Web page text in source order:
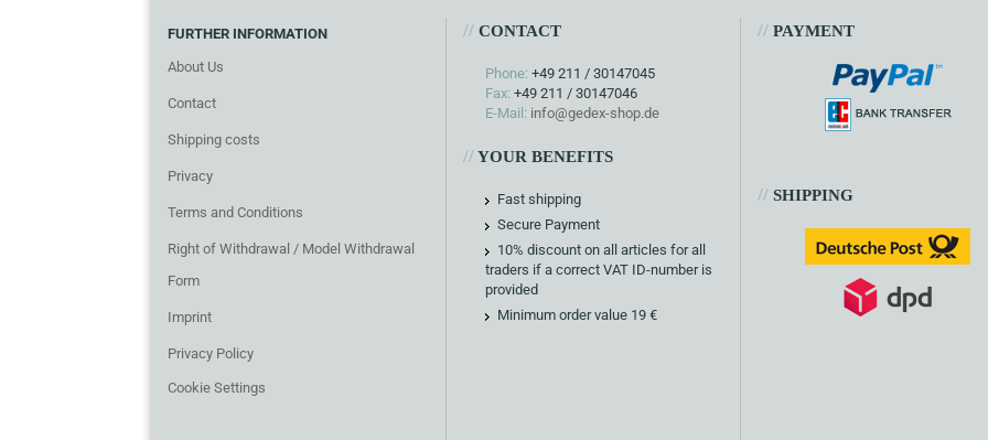
FURTHER INFORMATION
About Us
Contact
Shipping costs
Privacy
Terms and Conditions
Right of Withdrawal / Model Withdrawal
Form
Imprint
Privacy Policy
Cookie Settings
//CONTACT
Phone: +49 211 / 30147045
Fax: +49 211 / 30147046
E-Mail: info@gedex-shop.de
//YOUR BENEFITS
Fast shipping
Secure Payment
10% discount on all articles for all
traders if a correct VAT ID-number is
provided
Minimum order value 19 €
// PAYMENT
// SHIPPING